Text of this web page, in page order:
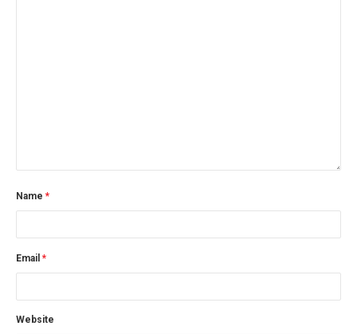
Name *
Email *
Website